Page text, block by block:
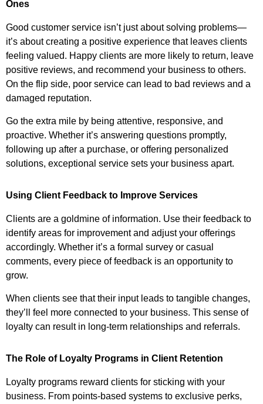
Ones
Good customer service isn’t just about solving problems—
it’s about creating a positive experience that leaves clients
feeling valued. Happy clients are more likely to return, leave
positive reviews, and recommend your business to others.
On the flip side, poor service can lead to bad reviews and a
damaged reputation.
Go the extra mile by being attentive, responsive, and
proactive. Whether it’s answering questions promptly,
following up after a purchase, or offering personalized
solutions, exceptional service sets your business apart.
Using Client Feedback to Improve Services
Clients are a goldmine of information. Use their feedback to
identify areas for improvement and adjust your offerings
accordingly. Whether it’s a formal survey or casual
comments, every piece of feedback is an opportunity to
grow.
When clients see that their input leads to tangible changes,
they’ll feel more connected to your business. This sense of
loyalty can result in long-term relationships and referrals.
The Role of Loyalty Programs in Client Retention
Loyalty programs reward clients for sticking with your
business. From points-based systems to exclusive perks,